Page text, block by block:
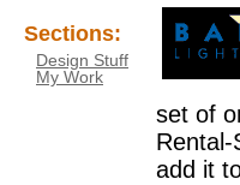
Sections:
Design Stuff
My Work
set of
add it